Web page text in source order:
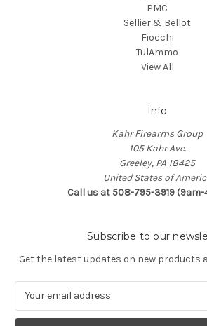
PMC
Sellier & Bellot
Fiocchi
TulAmmo
View All
Info
Kahr Firearms Group
105 Kahr Ave.
Greeley, PA 18425
United States of
Call us at 508-795-3919 (9am-
Subscribe to our
Get the latest updates on new products
a